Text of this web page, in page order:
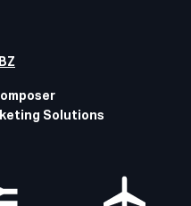
Solutions